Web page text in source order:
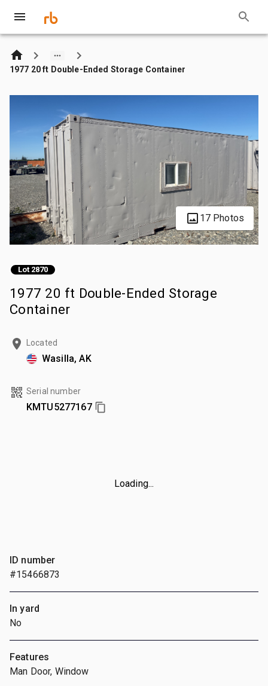
1977 20 ft Double-Ended Storage Container
17 Photos
Lot 2870
1977 20 ft Double-Ended Storage
Container
Located
Wasilla, AK
Serial number
KMTU5277167
Loading...
ID number
#15466873
In yard
No
Features
Man Door, Window